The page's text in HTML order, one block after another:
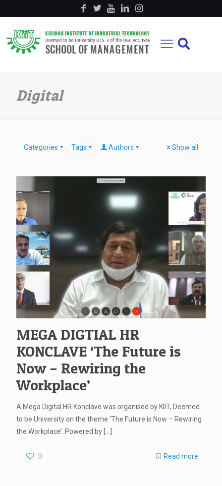
Digital
Categories Tags Authors Show all
MEGA DIGTIAL HR
KONCLAVE ‘The Future is
Now – Rewiring the
Workplace’
A Mega Digital HR Konclave was organised by KIIT, Deemed
to be University on the theme ‘The Future is Now – Rewiring
the Workplace’. Powered by
0 Read more